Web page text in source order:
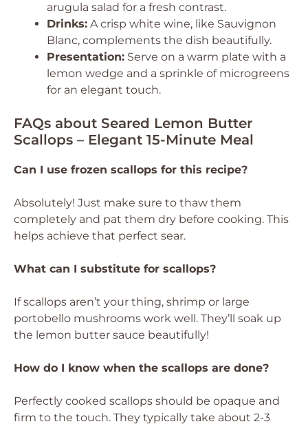
arugula salad for a fresh contrast.
Drinks: A crisp white wine, like Sauvignon
Blanc, complements the dish beautifully.
Presentation: Serve on a warm plate with a
lemon wedge and a sprinkle of microgreens
for an elegant touch.
FAQs about Seared Lemon Butter
Scallops – Elegant 15-Minute Meal
Can I use frozen scallops for this recipe?
Absolutely! Just make sure to thaw them
completely and pat them dry before cooking. This
helps achieve that perfect sear.
What can I substitute for scallops?
If scallops aren’t your thing, shrimp or large
portobello mushrooms work well. They’ll soak up
the lemon butter sauce beautifully!
How do I know when the scallops are done?
Perfectly cooked scallops should be opaque and
firm to the touch. They typically take about 2-3